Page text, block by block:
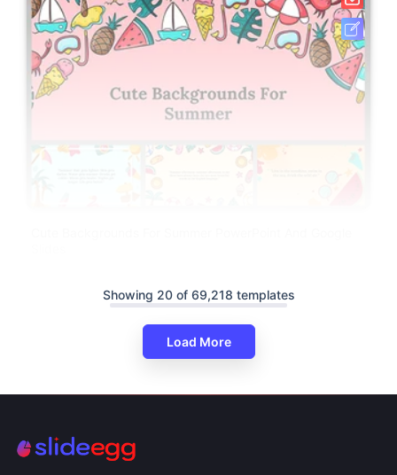
Showing 20 of 69,218 templates
Load More